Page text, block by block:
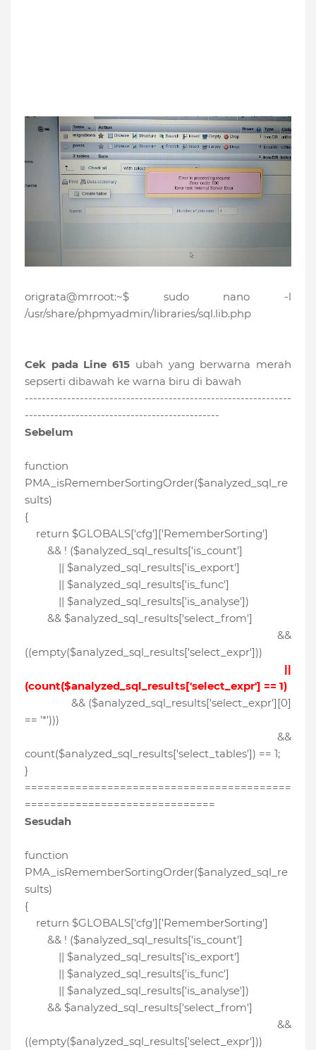
origrata@mrroot:~$ sudo nano -l
/usr/share/phpmyadmin/libraries/sql.lib.php
Cek pada Line 615 ubah yang berwarna merah
sepserti dibawah ke warna biru di bawah
---------------------------------------------------------------
----------------------------------------------
Sebelum
function
PMA_isRememberSortingOrder($analyzed_sql_re
sults)
{
return $GLOBALS['cfg']['RememberSorting']
&& ! ($analyzed_sql_results['is_count']
|| $analyzed_sql_results['is_export']
|| $analyzed_sql_results['is_func']
|| $analyzed_sql_results['is_analyse'])
&& $analyzed_sql_results['select_from']
&&
((empty($analyzed_sql_results['select_expr']))
||
(count($analyzed_sql_results['select_expr'] == 1)
&& ($analyzed_sql_results['select_expr'][0]
== '*')))
&&
count($analyzed_sql_results['select_tables']) == 1;
}
==========================================
==============================
Sesudah
function
PMA_isRememberSortingOrder($analyzed_sql_re
sults)
{
return $GLOBALS['cfg']['RememberSorting']
&& ! ($analyzed_sql_results['is_count']
|| $analyzed_sql_results['is_export']
|| $analyzed_sql_results['is_func']
|| $analyzed_sql_results['is_analyse'])
&& $analyzed_sql_results['select_from']
&&
((empty($analyzed_sql_results['select_expr']))